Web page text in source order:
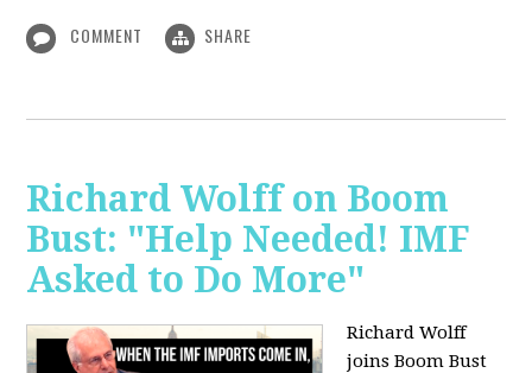
COMMENT SHARE
Richard Wolff on Boom
Bust: "Help Needed! IMF
Asked to Do More"
Richard Wolff
joins Boom Bust